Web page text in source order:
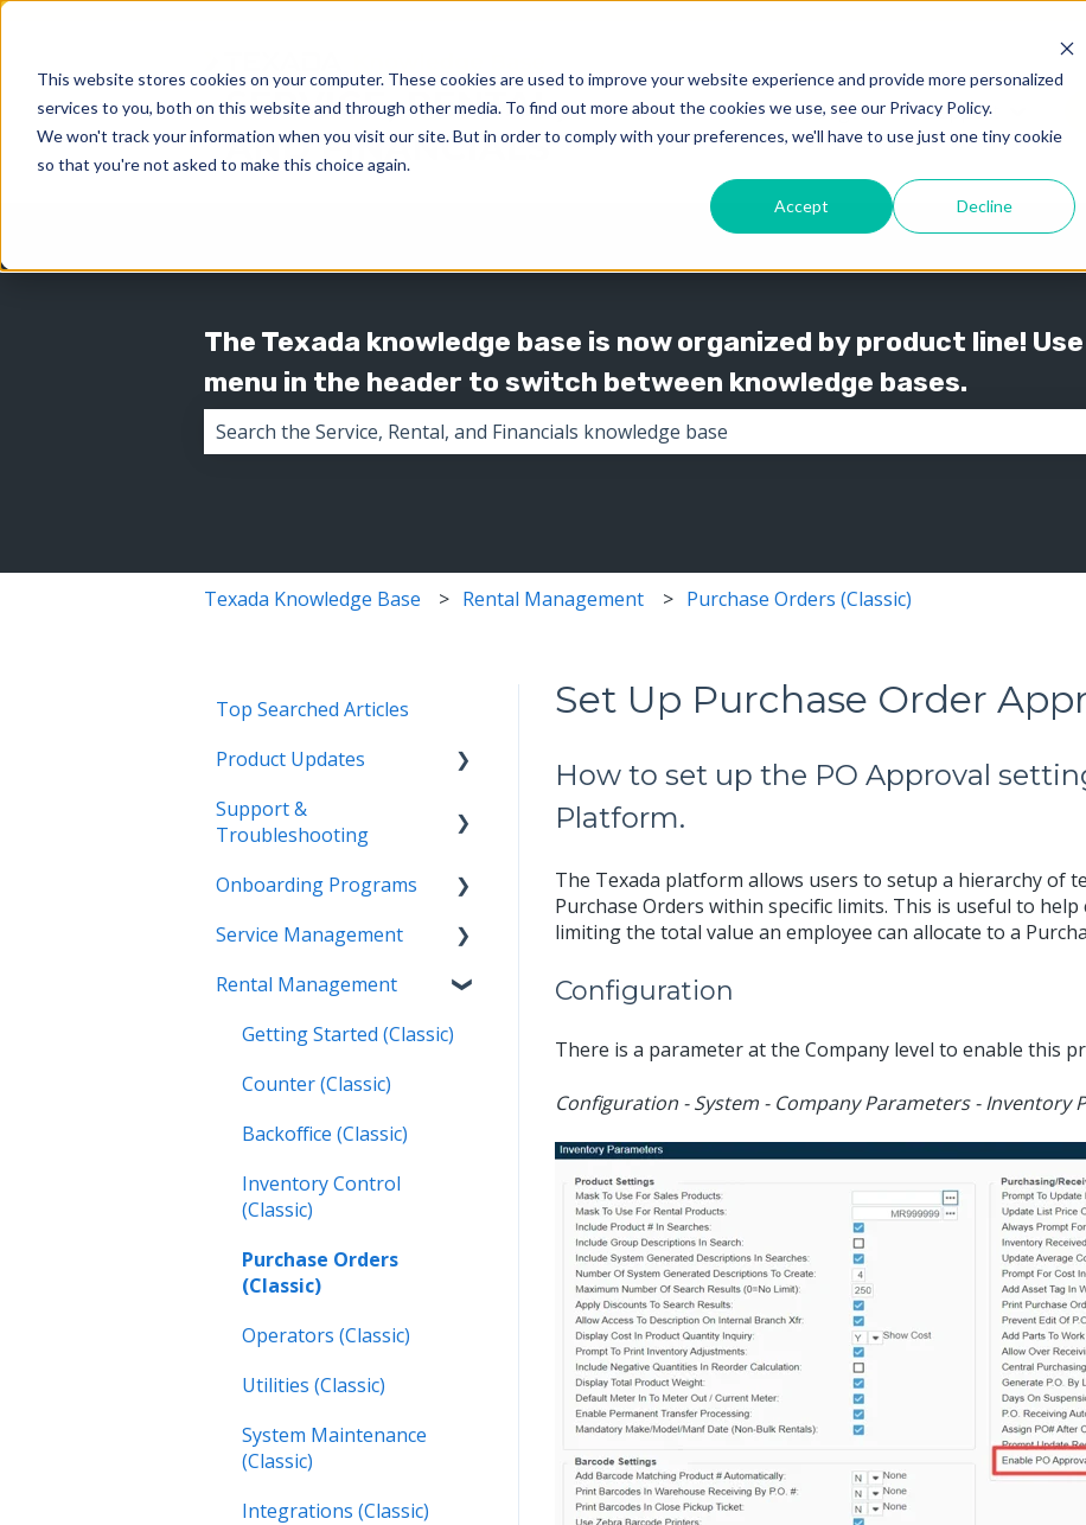
This website stores cookies on your computer. These cookies are used to improve your website experience and provide more personalized
services to you, both on this website and through other media. To find out more about the cookies we use, see our Privacy Policy.
We won't track your information when you visit our site. But in order to comply with your preferences, we'll have to use just one tiny cookie
so that you're not asked to make this choice again.
Accept Decline
Knowledge Show submenu for
Support Show
The Texada knowledge base is now organized by product line!
menu in the header to switch between knowledge bases.
Texada Knowledge Base Rental Management Purchase Orders (Classic)
Set Up Purchase Order
How to set up the PO Approval
Platform.
The Texada platform allows users to setup a hierarchy of
Purchase Orders within specific limits. This is useful to
limiting the total value an employee can allocate to a
Configuration
There is a parameter at the Company level to enable this
Configuration - System - Company Parameters - Inventory
Top Searched Articles
Product Updates
Release Calendars
Rental Management, and
Support &
Troubleshooting
Contact Support
More Information
Texada Identity Service
Onboarding Programs
Video Playlists
Orientation Manual
Service Management
Work Orders (Classic)
Work Orders (Mobile)
Inspections (Mobile)
Work Orders (Next)
Operators (Next)
Rental Management
Getting Started (Classic)
Counter (Classic)
Backoffice (Classic)
Inventory Control
(Classic)
Purchase Orders
(Classic)
Operators (Classic)
Utilities (Classic)
System Maintenance
(Classic)
Integrations (Classic)